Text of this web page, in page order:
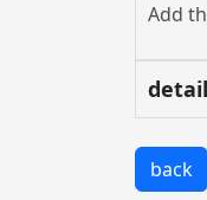
Add
back